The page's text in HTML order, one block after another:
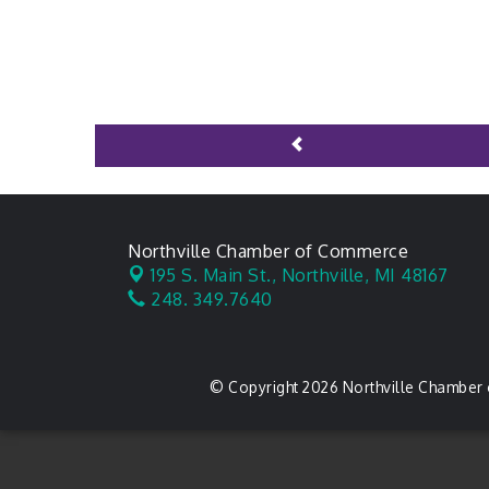
Northville Chamber of Commerce
195 S. Main St., Northville, MI 48167
248. 349.7640
© Copyright 2026 Northville